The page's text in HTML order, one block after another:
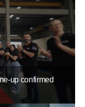
up confirmed